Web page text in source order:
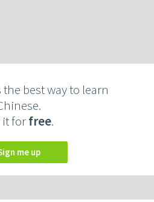
best way to learn
it forfree.
Sign me up